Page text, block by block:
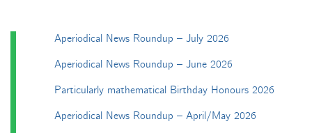
Aperiodical News Roundup – July 2026
Aperiodical News Roundup – June 2026
Particularly mathematical Birthday Honours 2026
Aperiodical News Roundup – April/May 2026